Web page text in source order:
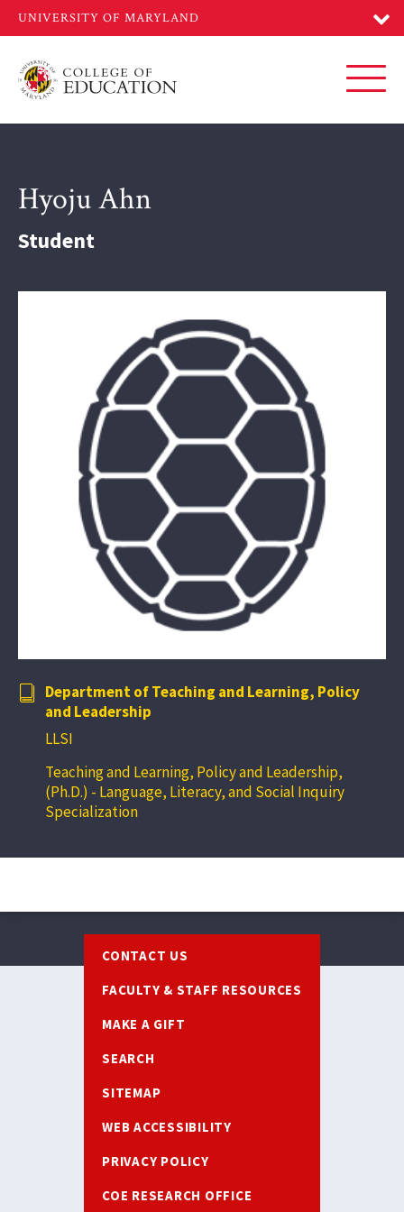
main
Hyoju Ahn
Student
Department of Teaching and Learning, Policy
and Leadership
LLSI
Teaching and Learning, Policy and Leadership,
(Ph.D.) - Language, Literacy, and Social Inquiry
Specialization
CONTACT US
FACULTY & STAFF RESOURCES
MAKE A GIFT
SEARCH
SITEMAP
WEB ACCESSIBILITY
PRIVACY POLICY
COE RESEARCH OFFICE